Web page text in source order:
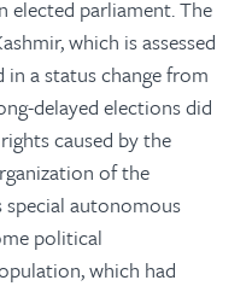
elected parliament. The
which is assessed
a status change from
delayed elections did
caused by the
of the
autonomous
political
which had